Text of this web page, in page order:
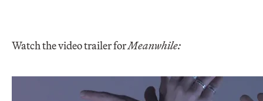
Watch the video trailer forMeanwhile: